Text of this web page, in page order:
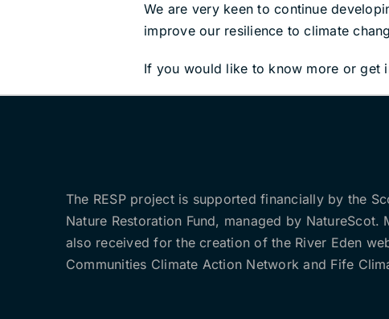
We are very keen to continue
improve our resilience to climate
If you would like to know more or get
The RESP project is supported financially by the
Nature Restoration Fund, managed by NatureScot.
also received for the creation of the River Eden
Communities Climate Action Network and Fife